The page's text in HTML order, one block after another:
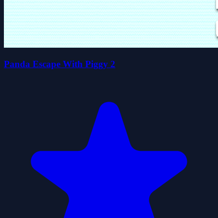
Panda Escape With Piggy 2